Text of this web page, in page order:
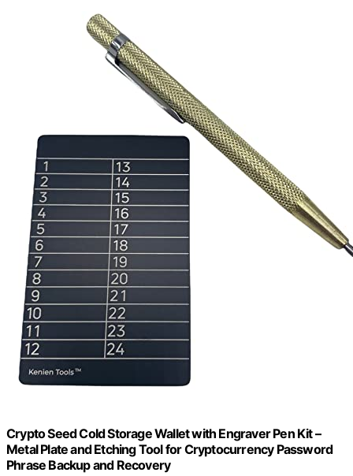
Crypto Seed Cold Storage Wallet with Engraver Pen Kit –
Metal Plate and Etching Tool for Cryptocurrency Password
Phrase Backup and Recovery